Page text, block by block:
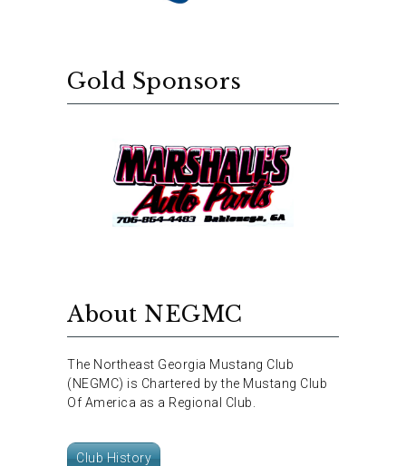
Gold Sponsors
About NEGMC
The Northeast Georgia Mustang Club
(NEGMC) is Chartered by the Mustang Club
Of America as a Regional Club.
Club History